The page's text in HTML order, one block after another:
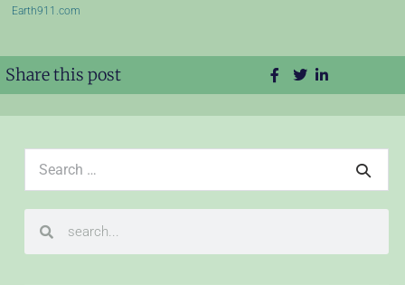
Earth911.com
Share this post